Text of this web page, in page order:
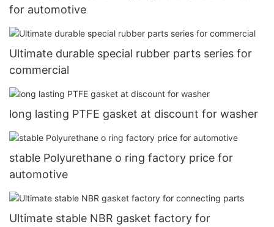
for automotive
Ultimate durable special rubber parts series for
commercial
long lasting PTFE gasket at discount for washer
stable Polyurethane o ring factory price for
automotive
Ultimate stable NBR gasket factory for